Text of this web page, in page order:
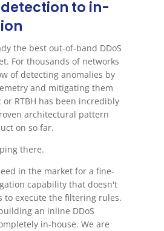
detection to in-
the best out-of-band DDoS
For thousands of networks
of detecting anomalies by
and mitigating them
or RTBH has been incredibly
architectural pattern
on so far.
there.
in the market for a fine-
capability that doesn't
to execute the filtering rules.
an inline DDoS
in-house. We are